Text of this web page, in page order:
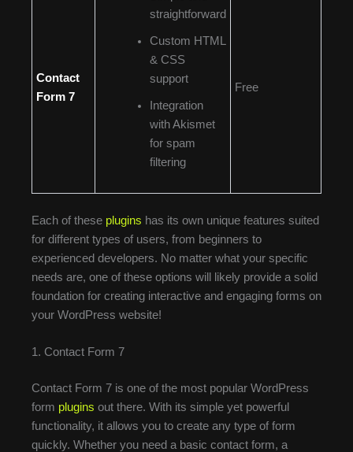
Contact
Form 7
straightforward
Custom HTML
& CSS
support
Integration
with Akismet
for spam
filtering
Free
Each of these plugins has its own unique features suited
for different types of users, from beginners to
experienced developers. No matter what your specific
needs are, one of these options will likely provide a solid
foundation for creating interactive and engaging forms on
your WordPress website!
1. Contact Form 7
Contact Form 7 is one of the most popular WordPress
form plugins out there. With its simple yet powerful
functionality, it allows you to create any type of form
quickly. Whether you need a basic contact form, a